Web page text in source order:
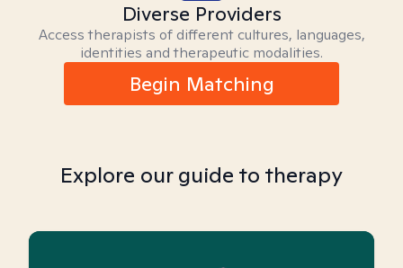
Diverse Providers
Access therapists of different cultures, languages,
identities and therapeutic modalities.
Begin Matching
Explore our guide to therapy